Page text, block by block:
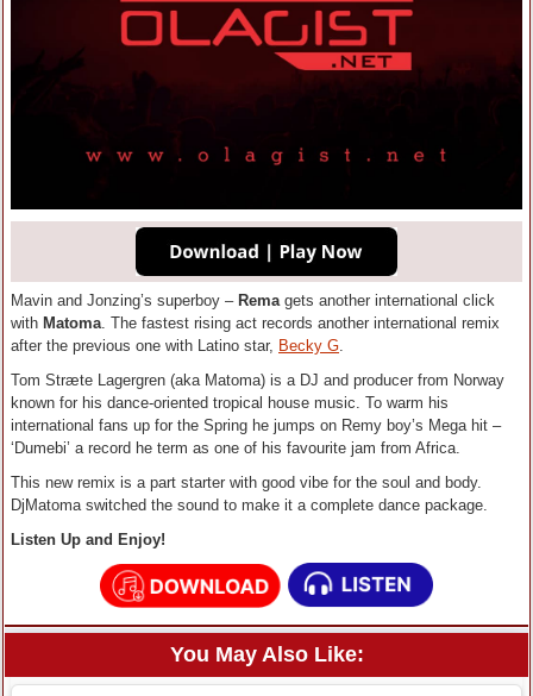
Mavin and Jonzing’s superboy – Remagets another international click
with Matoma. The fastest rising act records another international remix
after the previous one with Latino star, Becky G.
Tom Stræte Lagergren (aka Matoma) is a DJ and producer from Norway
known for his dance-oriented tropical house music. To warm his
international fans up for the Spring he jumps on Remy boy’s Mega hit –
‘Dumebi’ a record he term as one of his favourite jam from Africa.
This new remix is a part starter with good vibe for the soul and body.
DjMatoma switched the sound to make it a complete dance package.
Listen Up and Enjoy!
You May Also Like: